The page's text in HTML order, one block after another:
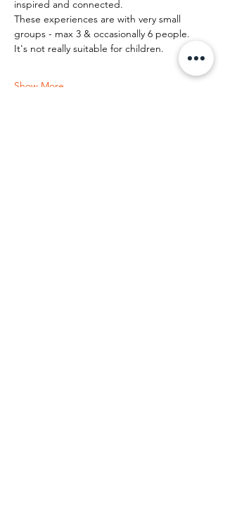
inspired and connected.
These experiences are with very small
groups - max 3 & occasionally 6 people.
It's not really suitable for children.
Show More